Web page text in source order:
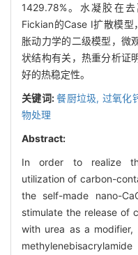
1429.78%。水凝胶在
Fickian的Case I扩散模
胀动力学的二级模型，微
状结构有关，热重分析证
好的热稳定性。
关键词:餐厨垃圾, 过氧化
物处理
Abstract:
In order to realize
utilization of carbon-
the self-made nano-
stimulate the release of
with urea as a modifier,